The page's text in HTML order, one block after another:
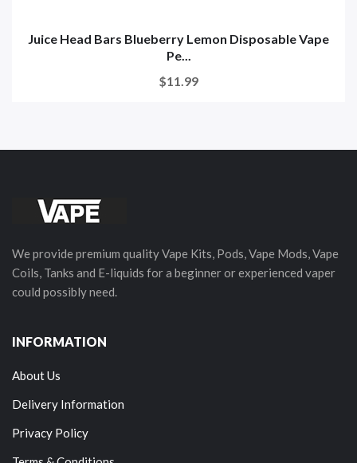
Juice Head Bars Blueberry Lemon Disposable Vape
Pe...
$11.99
We provide premium quality Vape Kits, Pods, Vape Mods, Vape
Coils, Tanks and E-liquids for a beginner or experienced vaper
could possibly need.
INFORMATION
About Us
Delivery Information
Privacy Policy